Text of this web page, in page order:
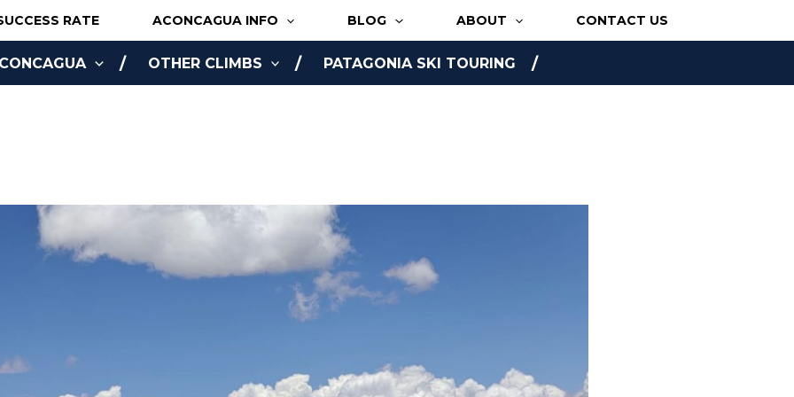
RATE ACONCAGUA INFO BLOG ABOUT CONTACT US
OTHER CLIMBS PATAGONIA SKI TOURING